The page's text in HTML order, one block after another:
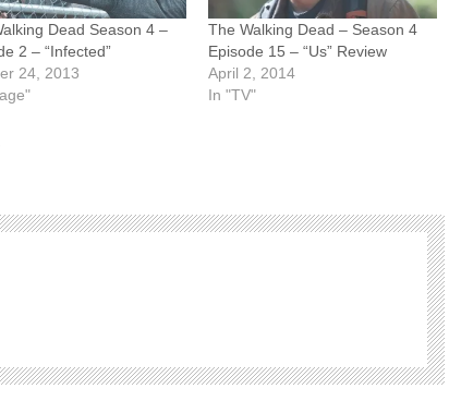
Dead Season 4 –
2 – “Infected”
24, 2013
The Walking Dead – Season 4
Episode 15 – “Us” Review
April 2, 2014
In "TV"